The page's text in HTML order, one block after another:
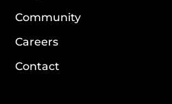
Community
Careers
Contact